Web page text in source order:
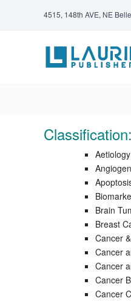
4515, 148th AVE, NE
Classification:
Brain
Breast
Cancer
Cancer
Cancer
Cancer
Cancer